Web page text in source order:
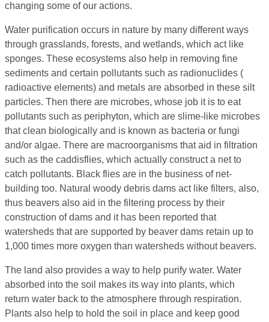
changing some of our actions.
Water purification occurs in nature by many different ways
through grasslands, forests, and wetlands, which act like
sponges. These ecosystems also help in removing fine
sediments and certain pollutants such as radionuclides (
radioactive elements) and metals are absorbed in these silt
particles. Then there are microbes, whose job it is to eat
pollutants such as periphyton, which are slime-like microbes
that clean biologically and is known as bacteria or fungi
and/or algae. There are macroorganisms that aid in filtration
such as the caddisflies, which actually construct a net to
catch pollutants. Black flies are in the business of net-
building too. Natural woody debris dams act like filters, also,
thus beavers also aid in the filtering process by their
construction of dams and it has been reported that
watersheds that are supported by beaver dams retain up to
1,000 times more oxygen than watersheds without beavers.
The land also provides a way to help purify water. Water
absorbed into the soil makes its way into plants, which
return water back to the atmosphere through respiration.
Plants also help to hold the soil in place and keep good